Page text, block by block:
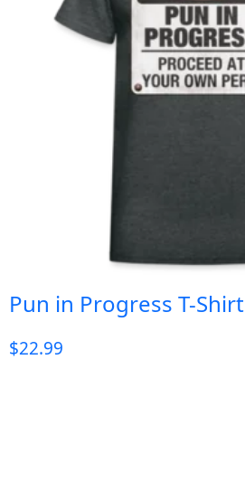
Pun in Progress T-Shirt
$22.99